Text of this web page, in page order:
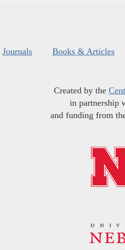
Journals Books & Articles
Created by the
in partnership
and funding from